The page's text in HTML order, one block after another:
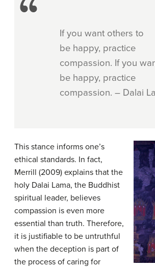
If you want others to
be happy, practice
compassion. If you
be happy, practice
compassion. – Dalai
This stance informs one’s
ethical standards. In fact,
Merrill (2009) explains that the
holy Dalai Lama, the Buddhist
spiritual leader, believes
compassion is even more
essential than truth. Therefore,
it is justifiable to be untruthful
when the deception is part of
the process of caring for